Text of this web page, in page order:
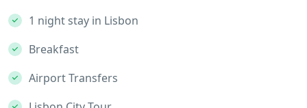
1 night stay in Lisbon
Breakfast
Airport Transfers